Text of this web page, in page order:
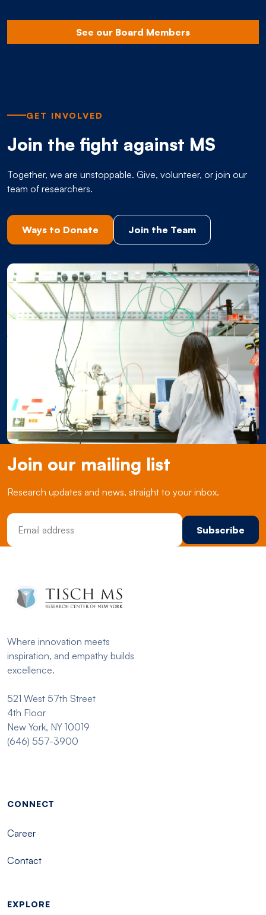
See our Board Members
GET INVOLVED
Join the fight against MS
Together, we are unstoppable. Give, volunteer, or join our
team of researchers.
Ways to Donate Join the Team
Join our mailing list
Research updates and news, straight to your inbox.
Email Address
Where innovation meets
inspiration, and empathy builds
excellence.
521 West 57th Street
4th Floor
New York, NY 10019
(646) 557-3900
Footer menu - Tisch
CONNECT
Career
Contact
EXPLORE